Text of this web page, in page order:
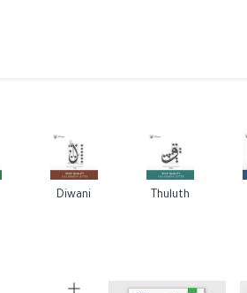
Diwani Thuluth